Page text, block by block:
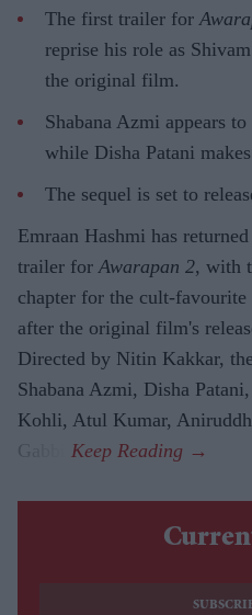
The first trailer for
reprise his role as
the original film.
Shabana Azmi appears
while Disha Patani
The sequel is set to
Emraan Hashmi has
trailer for Awarapan 2, with
chapter for the cult-favourite
after the original film's
Directed by Nitin Kakkar,
Shabana Azmi, Disha
Kohli, Atul Kumar,
Gabbi.